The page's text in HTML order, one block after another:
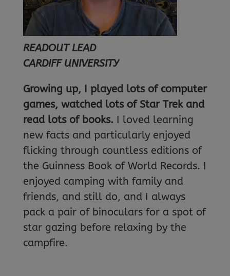
READOUT LEAD
CARDIFF UNIVERSITY
Growing up, I played lots of computer
games, watched lots of Star Trek and
read lots of books. I loved learning
new facts and particularly enjoyed
flicking through countless editions of
the Guinness Book of World Records. I
enjoyed camping with family and
friends, and still do, and I always
pack a pair of binoculars for a spot of
star gazing before relaxing by the
campfire.